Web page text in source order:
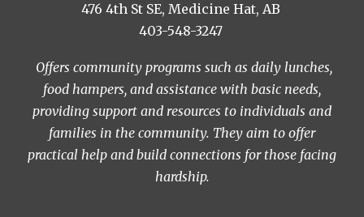
476 4th St SE, Medicine Hat, AB
403-548-3247
Offers community programs such as daily lunches,
food hampers, and assistance with basic needs,
providing support and resources to individuals and
families in the community. They aim to offer
practical help and build connections for those facing
hardship.